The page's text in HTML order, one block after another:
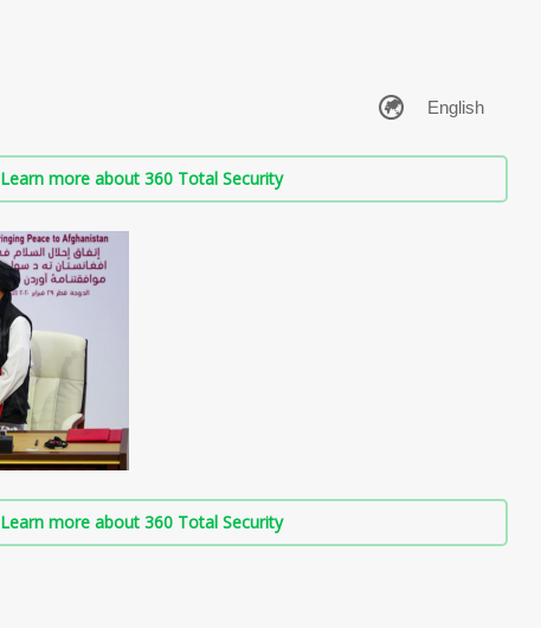
Learn more about 360 Total Security
Learn more about 360 Total Security